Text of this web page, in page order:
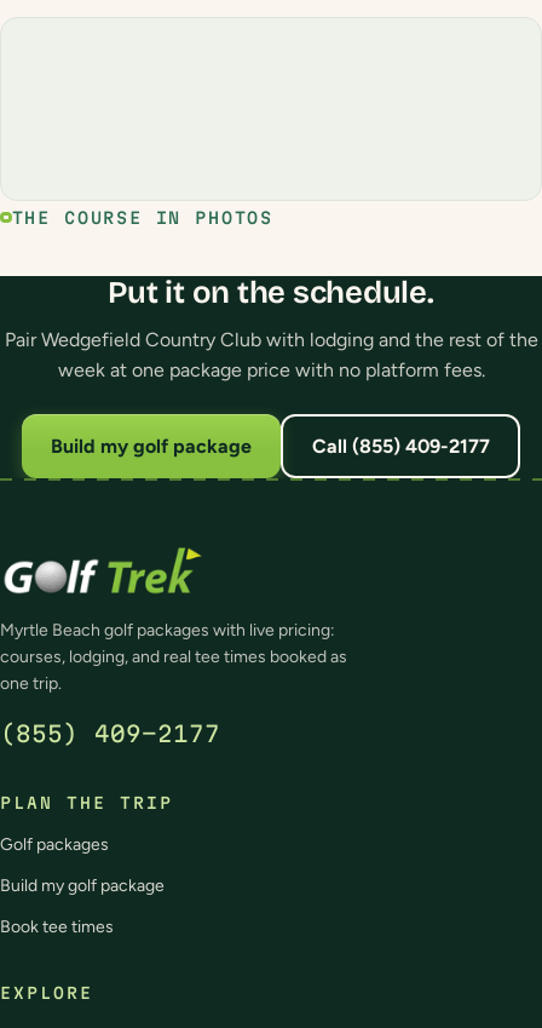
THE COURSE IN PHOTOS
Put it on the schedule.
Pair Wedgefield Country Club with lodging and the rest of the
week at one package price with no platform fees.
Build my golf package Call (855) 409-2177
Myrtle Beach golf packages with live pricing:
courses, lodging, and real tee times booked as
one trip.
(855) 409-2177
PLAN THE TRIP
Golf packages
Build my golf package
Book tee times
EXPLORE